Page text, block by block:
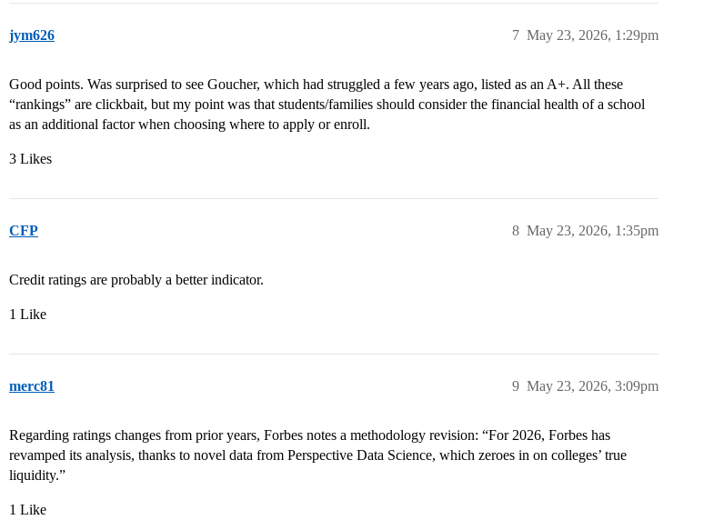
jym626 May 23, 2026, 1:29pm
7
Good points. Was surprised to see Goucher, which had struggled a few years ago, listed as an A+. All these
“rankings” are clickbait, but my point was that students/families should consider the financial health of a school
as an additional factor when choosing where to apply or enroll.
3 Likes
CFP May 23, 2026, 1:35pm
8
Credit ratings are probably a better indicator.
1 Like
merc81 May 23, 2026, 3:09pm
9
Regarding ratings changes from prior years, Forbes notes a methodology revision: “For 2026, Forbes has
revamped its analysis, thanks to novel data from Perspective Data Science, which zeroes in on colleges’ true
liquidity.”
1 Like